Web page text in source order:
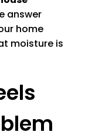
answer
home
moisture is